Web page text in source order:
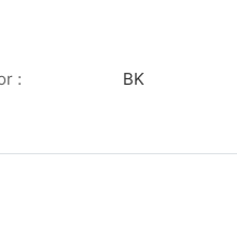
: BK